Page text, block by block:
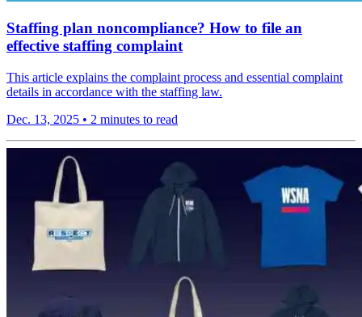
Staffing plan noncompliance? How to file an
effective staffing complaint
This article explains the complaint process and essential complaint
details in accordance with the staffing law.
Dec. 13, 2025 • 2 minutes to read